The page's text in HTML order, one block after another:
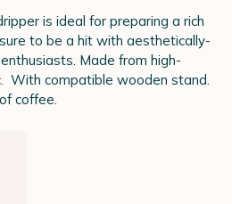
is ideal for preparing a rich
to be a hit with aesthetically-
Made from high-
With compatible wooden stand.
coffee.